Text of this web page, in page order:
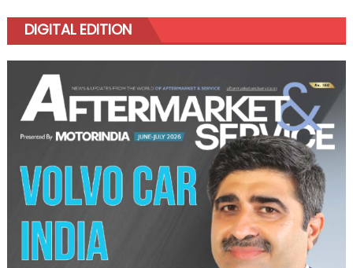
DIGITAL EDITION